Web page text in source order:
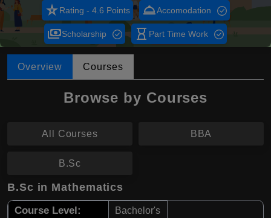
star_rateRating - 4.6 Points room_serviceAccomodation
paymentsScholarship hourglass_empty Part Time Work
Overview Courses
Browse by Courses
All Courses BBA
B.Sc
B.Sc in Mathematics
Course Level: Bachelor's